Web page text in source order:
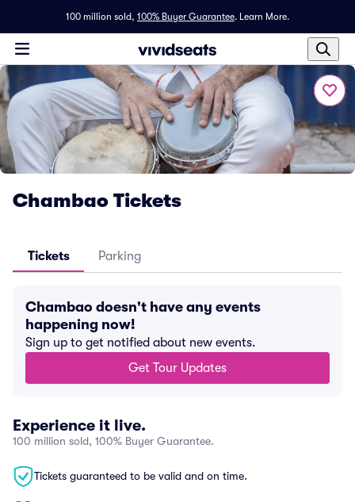
100 million sold, 100% Buyer Guarantee. Learn More.
Chambao Tickets
Tickets Parking
Chambao doesn't have any events
happening now!
Sign up to get notified about new events.
Get Tour Updates
Experience it live.
100 million sold, 100% Buyer Guarantee.
Tickets guaranteed to be valid and on time.